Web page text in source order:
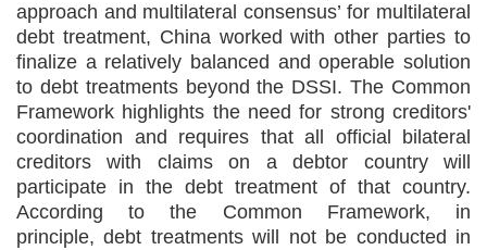
approach and multilateral consensus’ for multilateral
debt treatment, China worked with other parties to
finalize a relatively balanced and operable solution
to debt treatments beyond the DSSI. The Common
Framework highlights the need for strong creditors'
coordination and requires that all official bilateral
creditors with claims on a debtor country will
participate in the debt treatment of that country.
According to the Common Framework, in
principle, debt treatments will not be conducted in